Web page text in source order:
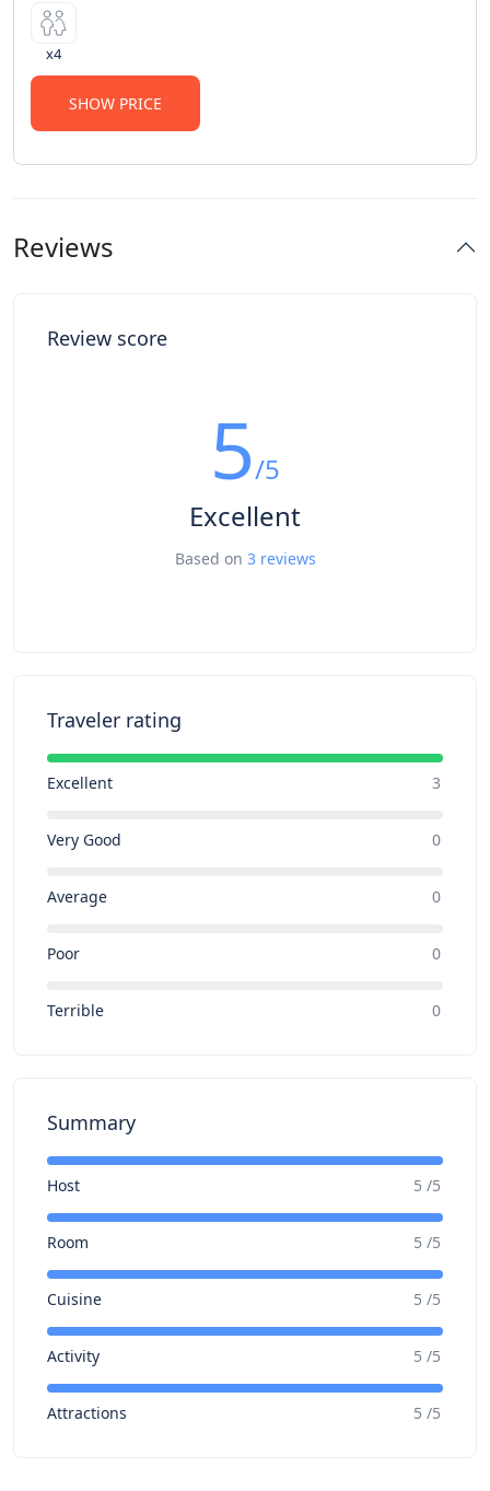
x4
SHOW PRICE
Reviews
Review score
5/5
Excellent
Based on 3 reviews
Traveler rating
Excellent 3
Very Good 0
Average 0
Poor 0
Terrible 0
Summary
Host 5 /5
Room 5 /5
Cuisine 5 /5
Activity 5 /5
Attractions 5 /5